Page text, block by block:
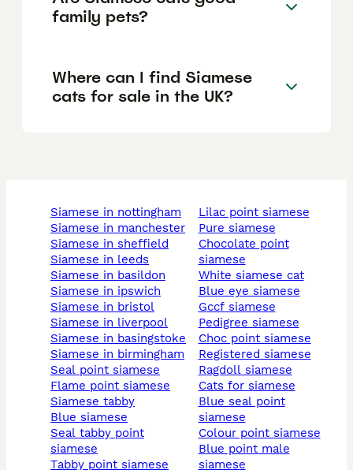
family pets?
Where can I find Siamese
cats for sale in the UK?
siamese in nottingham
siamese in manchester
siamese in sheffield
siamese in leeds
siamese in basildon
siamese in ipswich
siamese in bristol
siamese in liverpool
siamese in basingstoke
siamese in birmingham
seal point siamese
flame point siamese
siamese tabby
blue siamese
seal tabby point
siamese
tabby point siamese
lilac point siamese
pure siamese
chocolate point
siamese
white siamese cat
blue eye siamese
gccf siamese
pedigree siamese
choc point siamese
registered siamese
ragdoll siamese
cats for siamese
blue seal point
siamese
colour point siamese
blue point male
siamese